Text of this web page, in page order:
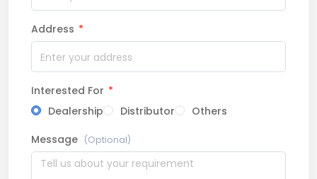
Address *
Interested For *
Dealership
Distributor
Others
Message (Optional)